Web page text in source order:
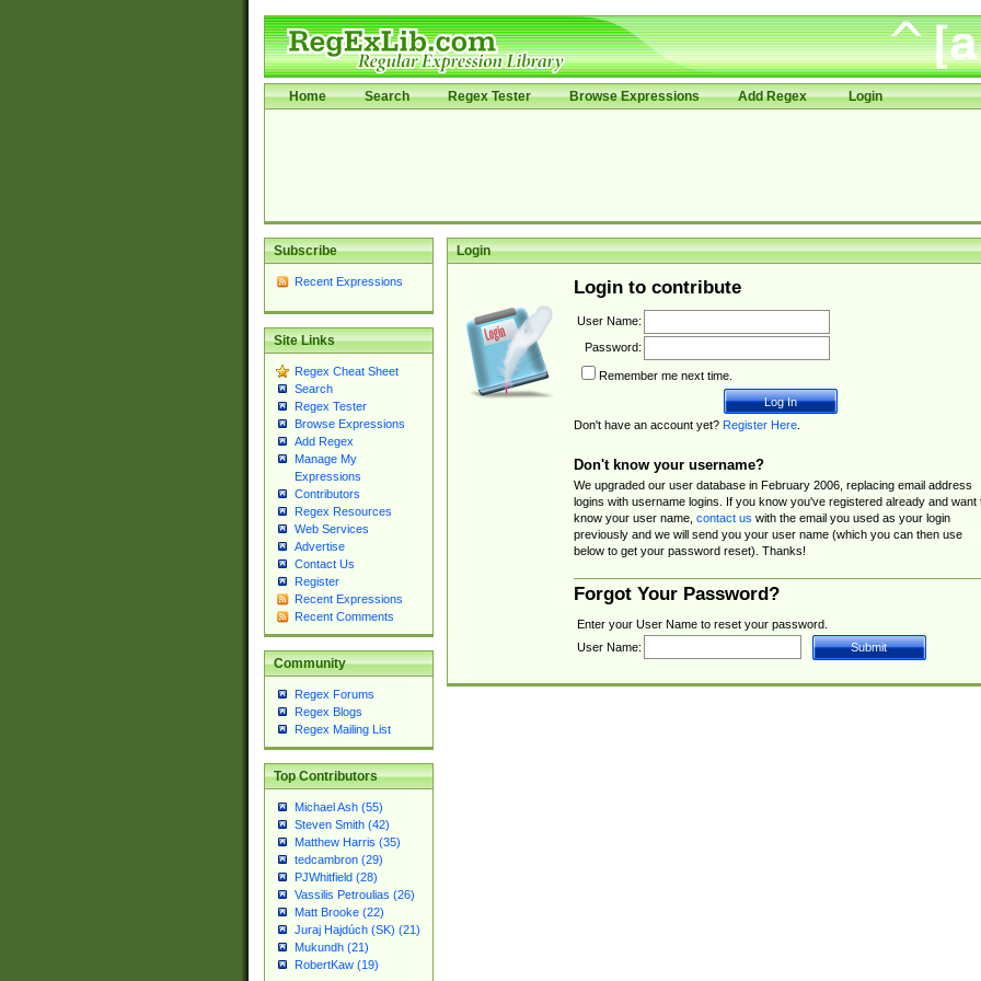
Home Search Regex Tester Browse Expressions Add Regex Login
Subscribe
Recent Expressions
Site Links
Regex Cheat Sheet
Search
Regex Tester
Browse Expressions
Add Regex
Manage My
Expressions
Contributors
Regex Resources
Web Services
Advertise
Contact Us
Register
Recent Expressions
Recent Comments
Community
Regex Forums
Regex Blogs
Regex Mailing List
Top Contributors
Michael Ash (55)
Steven Smith (42)
Matthew Harris (35)
tedcambron (29)
PJWhitfield (28)
Vassilis Petroulias (26)
Matt Brooke (22)
Juraj Hajdúch (SK) (21)
Mukundh (21)
RobertKaw (19)
Login
Login to contribute
User Name:
Password:
Remember me next time.
Don't have an account yet? Register Here.
Don't know your username?
We upgraded our user database in February 2006, replacing email address
logins with username logins. If you know you've registered already and want
know your user name, contact us with the email you used as your login
previously and we will send you your user name (which you can then use
below to get your password reset). Thanks!
Forgot Your Password?
Enter your User Name to reset your password.
User Name: